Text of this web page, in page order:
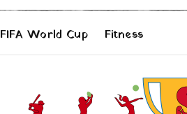
FIFA World Cup Fitness